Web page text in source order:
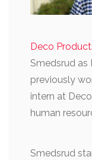
Deco
Smedsrud as
previously
intern at
human
Smedsrud